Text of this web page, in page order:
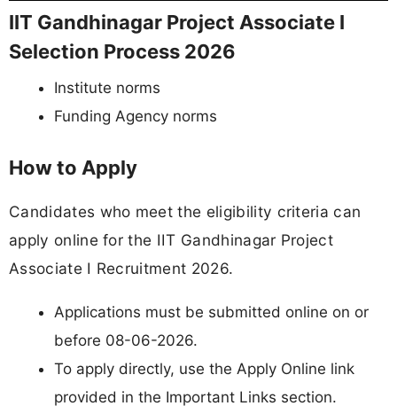
IIT Gandhinagar Project Associate I
Selection Process 2026
Institute norms
Funding Agency norms
How to Apply
Candidates who meet the eligibility criteria can
apply online for the IIT Gandhinagar Project
Associate I Recruitment 2026.
Applications must be submitted online on or
before 08-06-2026.
To apply directly, use the Apply Online link
provided in the Important Links section.